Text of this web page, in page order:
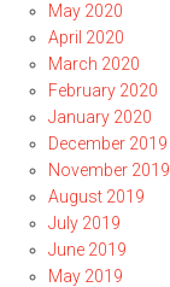
May 2020
April 2020
March 2020
February 2020
January 2020
December 2019
November 2019
August 2019
July 2019
June 2019
May 2019